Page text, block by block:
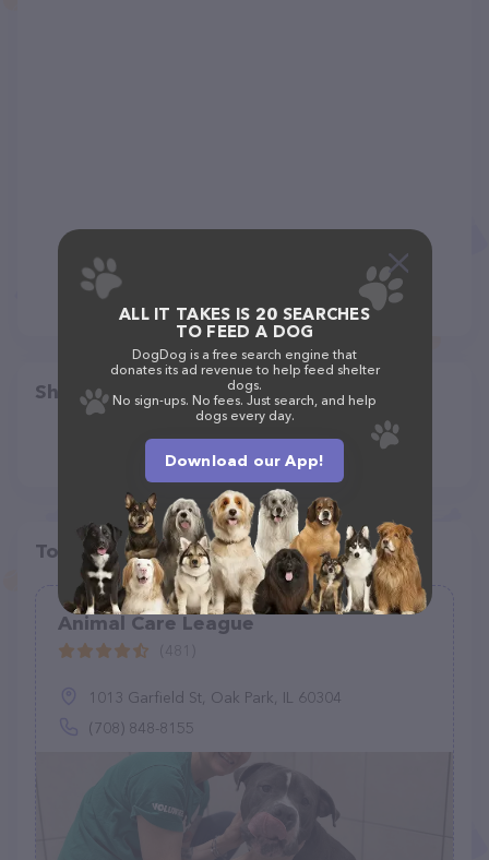
Share
Top pet providers in your area
Animal Care League
1013 Garfield St, Oak Park, IL 60304
(708) 848-8155
ALL IT TAKES IS 20 SEARCHES
TO FEED A DOG
DogDog is a free search engine that
donates its ad revenue to help feed shelter
dogs.
No sign-ups. No fees. Just search, and help
dogs every day.
Download our App!